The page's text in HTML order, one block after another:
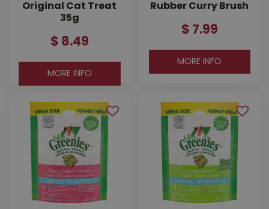
Original Cat Treat
35g
$ 8.49
MORE INFO
Rubber Curry Brush
$ 7.99
MORE INFO